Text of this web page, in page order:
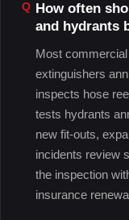
How often
and hydrants
Most
extinguishers
inspects hose
tests hydrants
new fit-outs,
incidents review
the inspection
insurance